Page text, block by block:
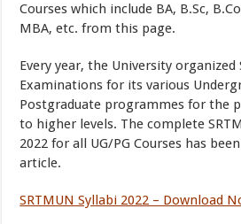
Courses which include BA, B.Sc,
MBA, etc. from this page.
Every year, the University organized
Examinations for its various
Postgraduate programmes for the
to higher levels. The complete
2022 for all UG/PG Courses has
article.
SRTMUN Syllabi 2022 – Download